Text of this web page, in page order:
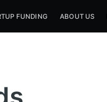
FUNDING ABOUT US